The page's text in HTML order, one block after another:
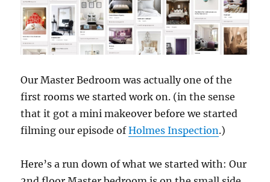
Our Master Bedroom was actually one of the
first rooms we started work on. (in the sense
that it got a mini makeover before we started
filming our episode ofHolmes Inspection.)
Here’s a run down of what we started with: Our